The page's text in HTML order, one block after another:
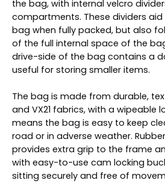
the bag, with internal velcro
compartments. These dividers
bag when fully packed, but also
of the full internal space of the
drive-side of the bag contains a
useful for storing smaller items.
The bag is made from durable,
and VX21 fabrics, with a wipeable
means the bag is easy to keep
road or in adverse weather.
provides extra grip to the frame
with easy-to-use cam locking
sitting securely and free of